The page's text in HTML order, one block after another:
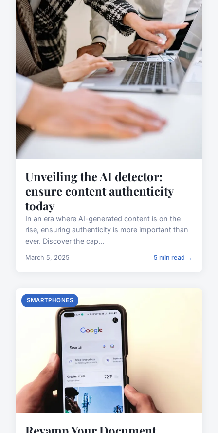
Unveiling the AI detector:
ensure content authenticity
today
In an era where AI-generated content is on the
rise, ensuring authenticity is more important than
ever. Discover the cap...
March 5, 2025 5 min read →
SMARTPHONES